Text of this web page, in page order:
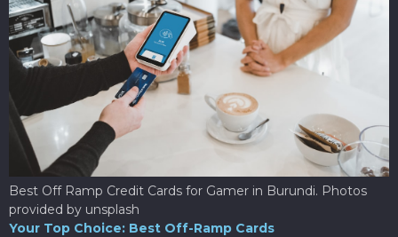
Best Off Ramp Credit Cards for Gamer in Burundi. Photos
provided by unsplash
Your Top Choice: Best Off-Ramp Cards